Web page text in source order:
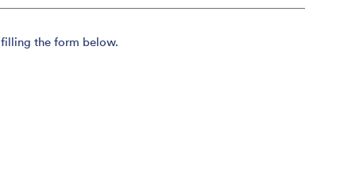
the form below.